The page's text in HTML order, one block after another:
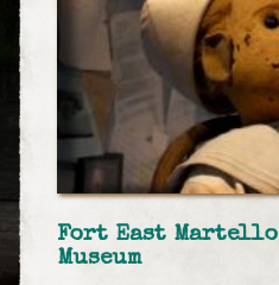
Fort East Martello
Museum